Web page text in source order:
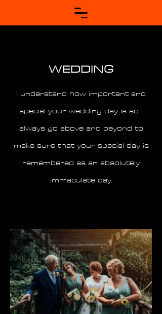
WEDDING
I understand how important and
special your wedding day is so I
always go above and beyond to
make sure that your special day is
remembered as an absolutely
immaculate day.